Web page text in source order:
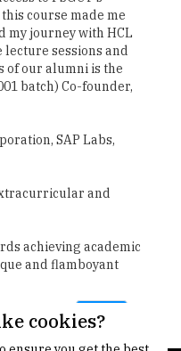
course made me
my journey with HCL
sessions and
of our alumni is the
batch) Co-founder,
SAP Labs,
and
achieving academic
and flamboyant
Next
cookies?